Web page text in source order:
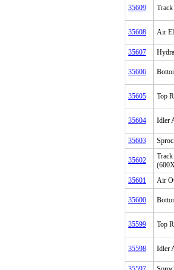
35609
35608 Air
35607
35606
35605 Top
35604 Idler
35603
35602
35601
Air
35600
35599 Top
35598 Idler